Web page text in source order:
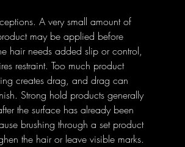
A very small amount of
may be applied before
hair needs added slip or control,
restraint. Too much product
creates drag, and drag can
Strong hold products generally
the surface has already been
brushing through a set product
the hair or leave visible marks.